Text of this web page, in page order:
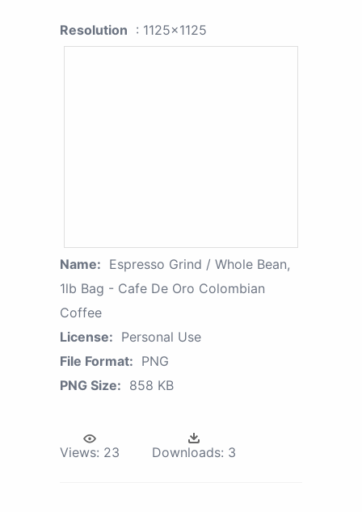
Resolution : 1125x1125
Name: Espresso Grind / Whole Bean,
1lb Bag - Cafe De Oro Colombian
Coffee
License: Personal Use
File Format: PNG
PNG Size: 858 KB
Views: 23 Downloads: 3